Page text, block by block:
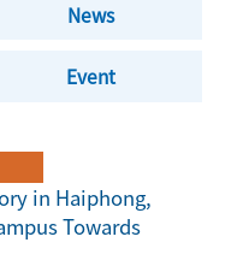
News
Event
in Haiphong,
Towards